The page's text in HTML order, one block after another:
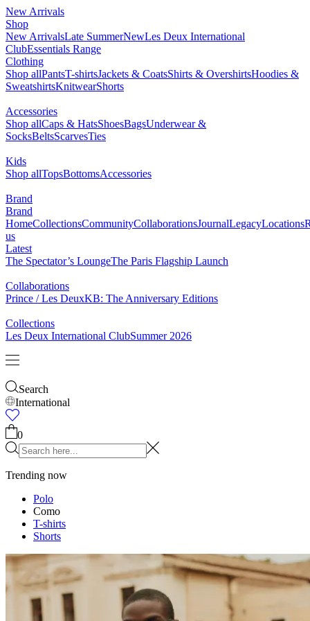
New Arrivals
Shop
New ArrivalsLate SummerNewLes Deux International
ClubEssentials Range
Clothing
Shop allPantsT-shirtsJackets & CoatsShirts & OvershirtsHoodies &
SweatshirtsKnitwearShorts
Accessories
Shop allCaps & HatsShoesBagsUnderwear &
SocksBeltsScarvesTies
Kids
Shop allTopsBottomsAccessories
Brand
Brand
HomeCollectionsCommunityCollaborationsJournalLegacyLocations
us
Latest
The Spectator’s LoungeThe Paris Flagship Launch
Collaborations
Prince / Les DeuxKB: The Anniversary Editions
Collections
Les Deux International ClubSummer 2026
Search
International
0
Trending now
Polo
Como
T-shirts
Shorts
T-SHIRTS
JACKETS